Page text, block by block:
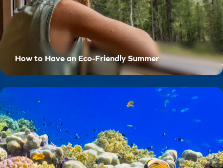
How to Have an Eco-Friendly Summer